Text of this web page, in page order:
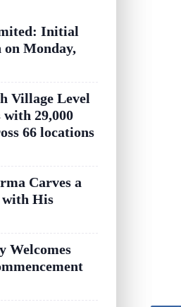
Initial
Monday,
Village Level
with 29,000
66 locations
Carves a
with His
Welcomes